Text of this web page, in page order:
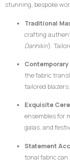
stunning, bespoke
architectural lines,
Traditional
crafting
Danhikiri).
creating a
leadership,
the fabric
tailored
structural
excessive
Exquisite
ensembles for
galas, and
with dignified
Statement
tonal fabric